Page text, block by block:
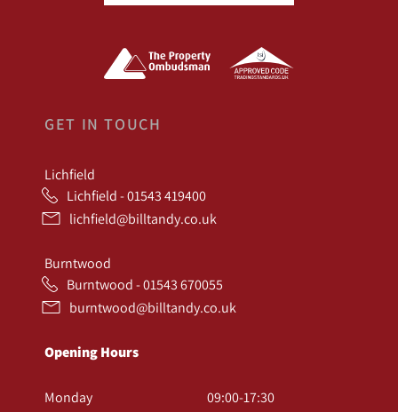
GET IN TOUCH
Lichfield
Lichfield - 01543 419400
lichfield@billtandy.co.uk
Burntwood
Burntwood - 01543 670055
burntwood@billtandy.co.uk
Opening Hours
Monday
09:00-17:30